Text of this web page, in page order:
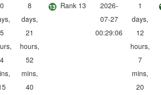
0
5
4
8
days,
21
hours,
52
mins,
40
Rank 13
2026-
07-27
00:29:06
1
days,
12
hours,
7
mins,
20